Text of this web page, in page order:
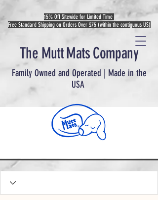
The Mutt Mats Company
Family Owned and Operated | Made in the
USA
15% Off Sitewide for Limited Time
Free Standard Shipping on Orders Over $75 (within the contiguous US)